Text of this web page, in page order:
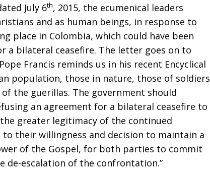
July 6th, 2015, the ecumenical leaders
and as human beings, in response to
place in Colombia, which could have been
a bilateral ceasefire. The letter goes on to
Francis reminds us in his recent Encyclical
population, those in nature, those of soldiers
the guerillas. The government should
an agreement for a bilateral ceasefire to
greater legitimacy of the continued
their willingness and decision to maintain a
of the Gospel, for both parties to commit
de-escalation of the confrontation.”